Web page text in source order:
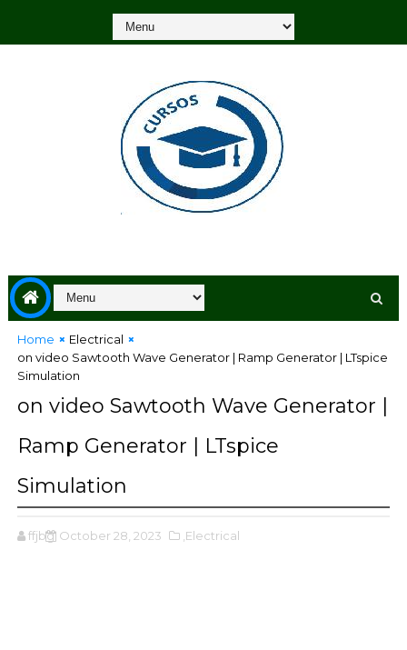
Home
Electrical
on video Sawtooth Wave Generator | Ramp Generator | LTspice
Simulation
on video Sawtooth Wave Generator |
Ramp Generator | LTspice
Simulation
ffjbg October 28, 2023 ,Electrical